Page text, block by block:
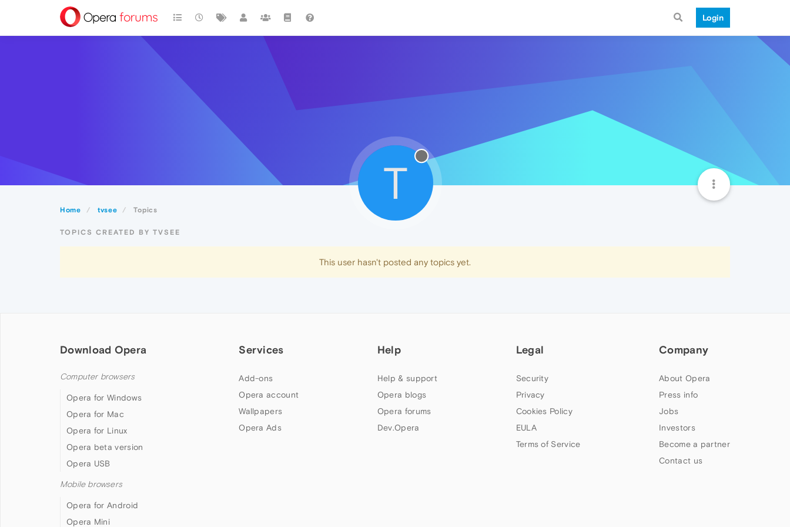
Login
Home tvsee Topics
T
TOPICS CREATED BY TVSEE
This user hasn't posted any topics yet.
Download Opera
Computer browsers
Opera for Windows
Opera for Mac
Opera for Linux
Opera beta version
Opera USB
Mobile browsers
Opera for Android
Opera Mini
Services
Add-ons
Opera account
Wallpapers
Opera Ads
Help
Help & support
Opera blogs
Opera forums
Dev.Opera
Legal
Security
Privacy
Cookies Policy
EULA
Terms of Service
Company
About Opera
Press info
Jobs
Investors
Become a partner
Contact us